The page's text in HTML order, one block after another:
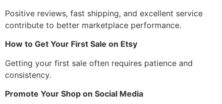
Positive reviews, fast shipping, and excellent service
contribute to better marketplace performance.
How to Get Your First Sale on Etsy
Getting your first sale often requires patience and
consistency.
Promote Your Shop on Social Media